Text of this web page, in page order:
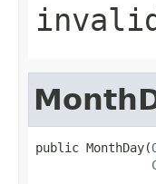
public MonthDay(